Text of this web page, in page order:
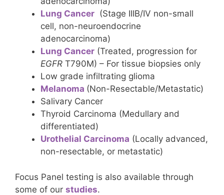
Lung Cancer (Stage IIIB/IV non-small
cell, non-neuroendocrine
adenocarcinoma)
Lung Cancer (Treated, progression for
EGFR T790M) – For tissue biopsies only
Low grade infiltrating glioma
Melanoma (Non-Resectable/Metastatic)
Salivary Cancer
Thyroid Carcinoma (Medullary and
differentiated)
Urothelial Carcinoma (Locally advanced,
non-resectable, or metastatic)
Focus Panel testing is also available through
some of our studies.